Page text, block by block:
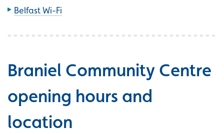
Belfast Wi-Fi
Braniel Community Centre
opening hours and
location